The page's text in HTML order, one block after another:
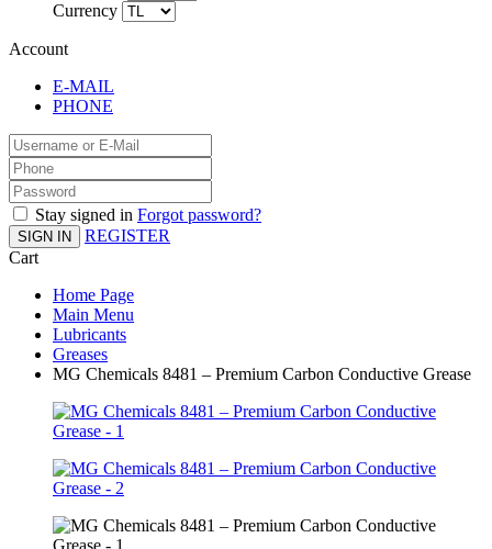
Currency
Account
E-MAIL
PHONE
Stay signed in Forgot password?
SIGN IN
REGISTER
Cart
Home Page
Main Menu
Lubricants
Greases
MG Chemicals 8481 – Premium Carbon Conductive Grease